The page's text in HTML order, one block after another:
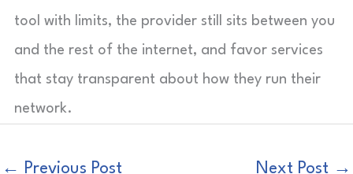
tool with limits, the provider still sits between you
and the rest of the internet, and favor services
that stay transparent about how they run their
network.
← Previous Post Next Post →